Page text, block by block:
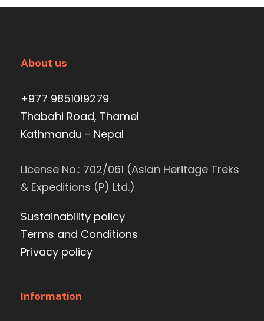
About us
+977 9851019279
Thabahi Road, Thamel
Kathmandu - Nepal
License No.: 702/061 (Asian Heritage Treks
& Expeditions (P) Ltd.)
Sustainability policy
Terms and Conditions
Privacy policy
Information